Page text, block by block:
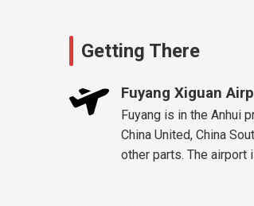
Getting There
Fuyang Xiguan
Fuyang is in the Anhui
China United, China
other parts. The